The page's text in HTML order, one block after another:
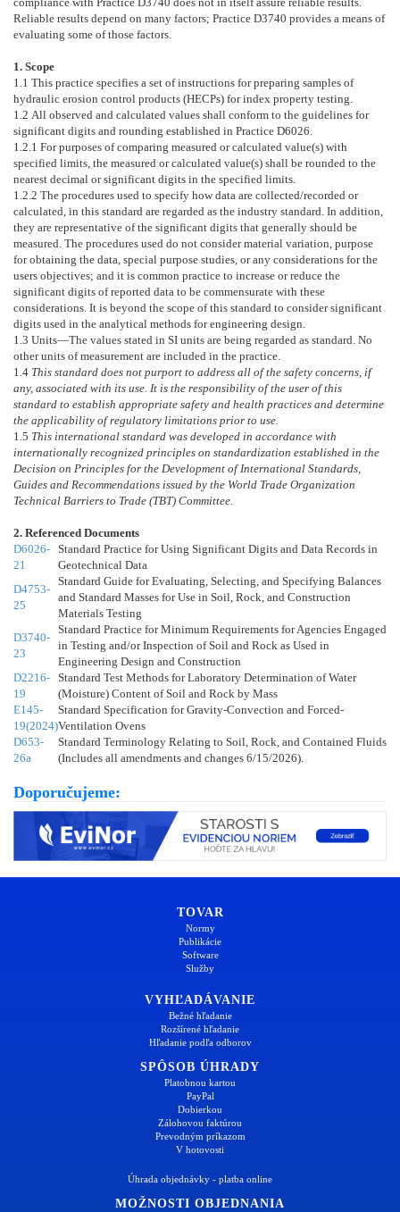
Reliable results depend on many factors; Practice D3740 provides a means of
evaluating some of those factors.
1. Scope
1.1 This practice specifies a set of instructions for preparing samples of
hydraulic erosion control products (HECPs) for index property testing.
1.2 All observed and calculated values shall conform to the guidelines for
significant digits and rounding established in Practice D6026
1.2.1 For purposes of comparing measured or calculated value(s) with
specified limits, the measured or calculated value(s) shall be rounded to the
nearest decimal or significant digits in the specified limits.
1.2.2 The procedures used to specify how data are collected/recorded or
calculated, in this standard are regarded as the industry standard. In addition,
they are representative of the significant digits that generally should be
measured. The procedures used do not consider material variation, purpose
for obtaining the data, special purpose studies, or any considerations for the
users objectives; and it is common practice to increase or reduce the
significant digits of reported data to be commensurate with these
considerations. It is beyond the scope of this standard to consider significant
digits used in the analytical methods for engineering design.
1.3 Units—The values stated in SI units are being regarded as standard. No
other units of measurement are included in the practice.
1.4 This standard does not purport to address all of the safety concerns, if
any, associated with its use. It is the responsibility of the user of this
standard to establish appropriate safety and health practices and determine
the applicability of regulatory limitations prior to use.
1.5 This international standard was developed in accordance with
internationally recognized principles on standardization established in the
Decision on Principles for the Development of International Standards,
Guides and Recommendations issued by the World Trade Organization
Technical Barriers to Trade (TBT) Committee.
2. Referenced Documents
D6026-
21
Standard Practice for Using Significant Digits and Data Records in
Geotechnical Data
D4753-
25
Standard Guide for Evaluating, Selecting, and Specifying Balances
and Standard Masses for Use in Soil, Rock, and Construction
Materials Testing
D3740-
23
Standard Practice for Minimum Requirements for Agencies Engaged
in Testing and/or Inspection of Soil and Rock as Used in
Engineering Design and Construction
D2216-
19
Standard Test Methods for Laboratory Determination of Water
(Moisture) Content of Soil and Rock by Mass
E145-
19(2024)
Standard Specification for Gravity-Convection and Forced-
Ventilation Ovens
D653-
26a
Standard Terminology Relating to Soil, Rock, and Contained Fluids
(Includes all amendments and changes 6/15/2026).
Doporučujeme:
TOVAR
Normy
Publikácie
Software
Služby
VYHĽADÁVANIE
Bežné hľadanie
Rozšírené hľadanie
Hľadanie podľa odborov
SPÔSOB ÚHRADY
Platobnou kartou
PayPal
Dobierkou
Zálohovou faktúrou
Prevodným príkazom
V hotovosti
Úhrada objednávky - platba online
MOŽNOSTI OBJEDNANIA